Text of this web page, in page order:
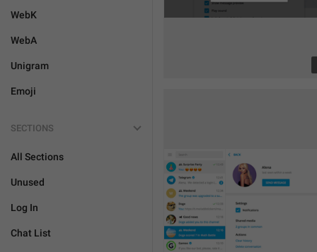
WebK
WebA
Unigram
Emoji
SECTIONS
All Sections
Unused
Log In
Chat List